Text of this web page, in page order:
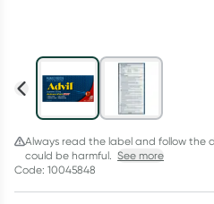
Always read the label and follow the
could be harmful. See more
Code: 10045848